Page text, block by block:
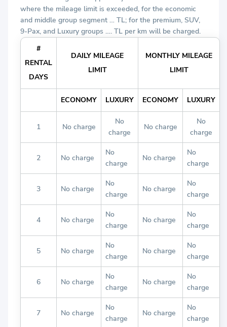
where the mileage limit is exceeded, for the economic
and middle group segment … TL; for the premium, SUV,
9-Pax, and Luxury groups …. TL per km will be charged.
#
RENTAL
DAYS
DAILY MILEAGE
LIMIT
MONTHLY MILEAGE
LIMIT
ECONOMY LUXURY ECONOMY LUXURY
1 No charge
No
charge
No charge
No
charge
2 No charge
No
charge
No charge
No
charge
3 No charge
No
charge
No charge
No
charge
4 No charge
No
charge
No charge
No
charge
5 No charge
No
charge
No charge
No
charge
6 No charge
No
charge
No charge
No
charge
7 No charge
No
charge
No charge
No
charge